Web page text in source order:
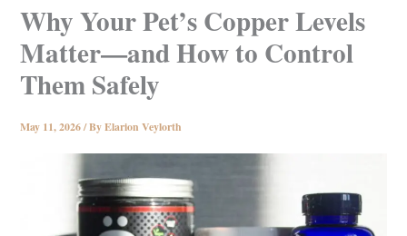
Why Your Pet’s Copper Levels
Matter—and How to Control
Them Safely
May 11, 2026/ ByElarion Veylorth